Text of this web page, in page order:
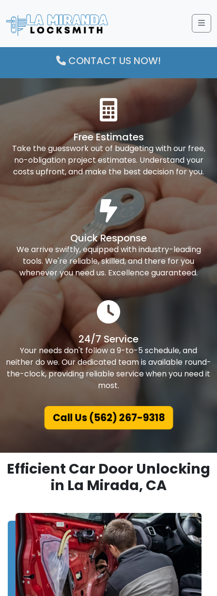
CONTACT US NOW!
Free Estimates
Take the guesswork out of budgeting with our free,
no-obligation project estimates. Understand your
costs upfront, and make the best decision for you.
Quick Response
We arrive swiftly, equipped with industry-leading
tools. We're reliable, skilled, and there for you
whenever you need us. Excellence guaranteed.
24/7 Service
Your needs don't follow a 9-to-5 schedule, and
neither do we. Our dedicated team is available round-
the-clock, providing reliable service when you need it
most.
Call Us (562) 267-9318
Efficient Car Door Unlocking
in La Mirada, CA